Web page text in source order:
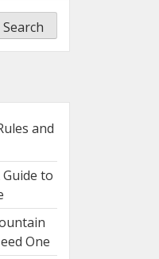
Search
and
to
One